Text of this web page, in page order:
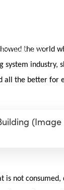
the world
all the better for
not